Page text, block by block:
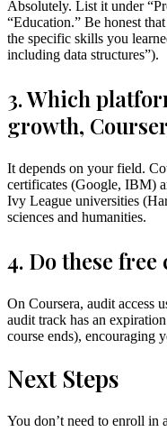
Absolutely. List it under
“Education.” Be honest
the specific skills you
including data structures”).
3. Which
growth,
It depends on your field.
certificates (Google, IBM)
Ivy League universities
sciences and humanities.
4. Do these
On Coursera, audit access
audit track has an
course ends), encouraging
Next Steps
You don’t need to enroll in